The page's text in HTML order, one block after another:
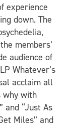
experience
down. The
members’
audience of
Whatever’s
acclaim all
why with
and “Just As
Miles” and